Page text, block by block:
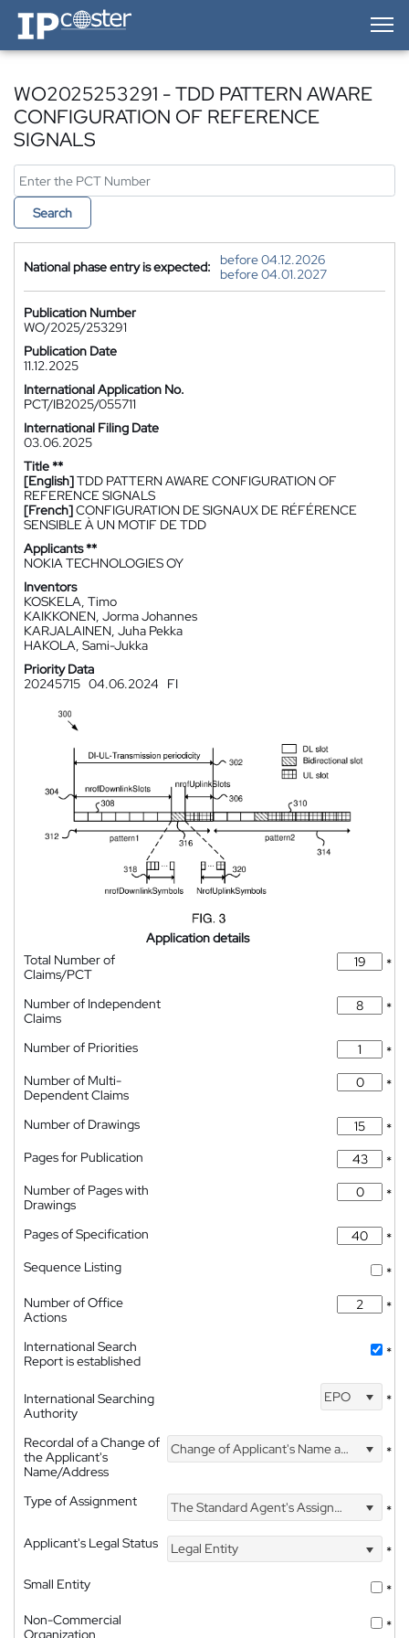
IP-Coster — Home
WO2025253291 - TDD PATTERN AWARE
CONFIGURATION OF REFERENCE
SIGNALS
Search
National phase entry is expected:
before 04.12.2026
before 04.01.2027
Publication Number
WO/2025/253291
Publication Date
11.12.2025
International Application No.
PCT/IB2025/055711
International Filing Date
03.06.2025
Title **
[English]TDD PATTERN AWARE CONFIGURATION OF
REFERENCE SIGNALS
[French]CONFIGURATION DE SIGNAUX DE RÉFÉRENCE
SENSIBLE À UN MOTIF DE TDD
Applicants **
NOKIA TECHNOLOGIES OY
Inventors
KOSKELA, Timo
KAIKKONEN, Jorma Johannes
KARJALAINEN, Juha Pekka
HAKOLA, Sami-Jukka
Priority Data
20245715 04.06.2024 FI
Application details
Total Number of
Claims/PCT
*
Number of Independent
Claims
*
Number of Priorities
*
Number of Multi-
Dependent Claims
*
Number of Drawings
*
Pages for Publication
*
Number of Pages with
Drawings
*
Pages of Specification
*
Sequence Listing
*
Number of Office
Actions
*
International Search
Report is established
*
International Searching
Authority
EPO *
Recordal of a Change of
the Applicant's
Name/Address
Change of Applicant's Name and Address *
Type of Assignment The Standard Agent's Assignment
*
Applicant's Legal Status
Legal Entity
*
Small Entity
*
Non-Commercial
Organization
*